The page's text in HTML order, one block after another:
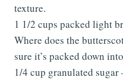
texture.
1 1/2 cups packed light
Where does the
sure it’s packed down
1/4 cup granulated